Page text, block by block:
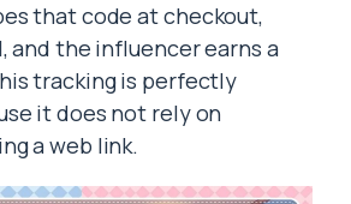
that code at checkout,
and the influencer earns a
tracking is perfectly
it does not rely on
a web link.